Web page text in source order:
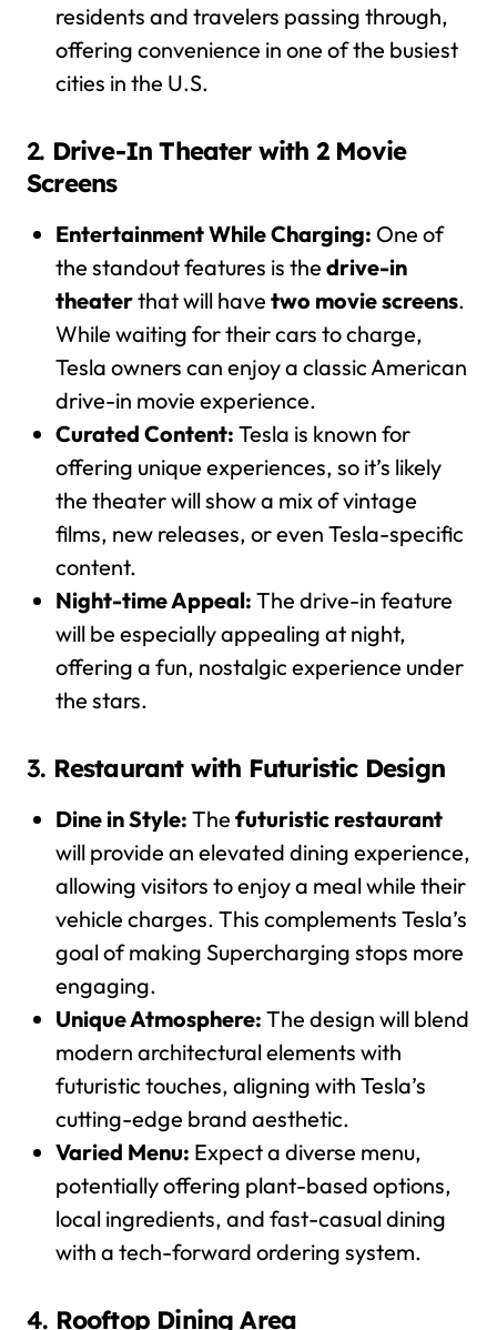
residents and travelers passing through,
offering convenience in one of the busiest
cities in the U.S.
2. Drive-In Theater with 2 Movie
Screens
Entertainment While Charging: One of
the standout features is the drive-in
theaterthat will have two movie screens.
While waiting for their cars to charge,
Tesla owners can enjoy a classic American
drive-in movie experience.
Curated Content: Tesla is known for
offering unique experiences, so it’s likely
the theater will show a mix of vintage
films, new releases, or even Tesla-specific
content.
Night-time Appeal: The drive-in feature
will be especially appealing at night,
offering a fun, nostalgic experience under
the stars.
3. Restaurant with Futuristic Design
Dine in Style: The futuristic restaurant
will provide an elevated dining experience,
allowing visitors to enjoy a meal while their
vehicle charges. This complements Tesla’s
goal of making Supercharging stops more
engaging.
Unique Atmosphere: The design will blend
modern architectural elements with
futuristic touches, aligning with Tesla’s
cutting-edge brand aesthetic.
Varied Menu: Expect a diverse menu,
potentially offering plant-based options,
local ingredients, and fast-casual dining
with a tech-forward ordering system.
4. Rooftop Dining Area